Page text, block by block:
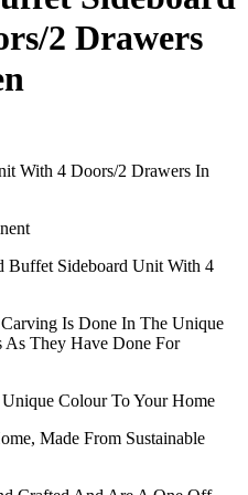
2 Drawers
With 4 Doors/2 Drawers In
Buffet Sideboard Unit With 4
Is Done In The Unique
As They Have Done For
Colour To Your Home
Made From Sustainable